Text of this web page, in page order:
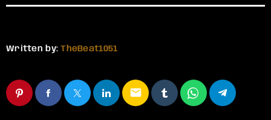
Written by:TheBeat1051
email